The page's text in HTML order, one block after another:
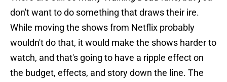
don't want to do something that draws their ire.
While moving the shows from Netflix probably
wouldn't do that, it would make the shows harder to
watch, and that's going to have a ripple effect on
the budget, effects, and story down the line. The